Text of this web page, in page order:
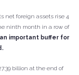
net foreign assets rise 4
ninth month in a row of
important buffer for
billion at the end of